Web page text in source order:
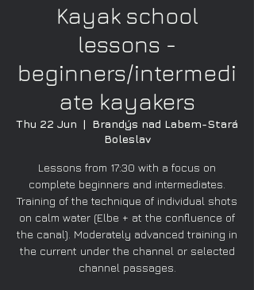
Kayak school
lessons -
beginners/intermedi
ate kayakers
Thu 22 Jun
  |
Brandýs nad Labem-Stará
Boleslav
Lessons from 17:30 with a focus on
complete beginners and intermediates.
Training of the technique of individual shots
on calm water (Elbe + at the confluence of
the canal). Moderately advanced training in
the current under the channel or selected
channel passages.